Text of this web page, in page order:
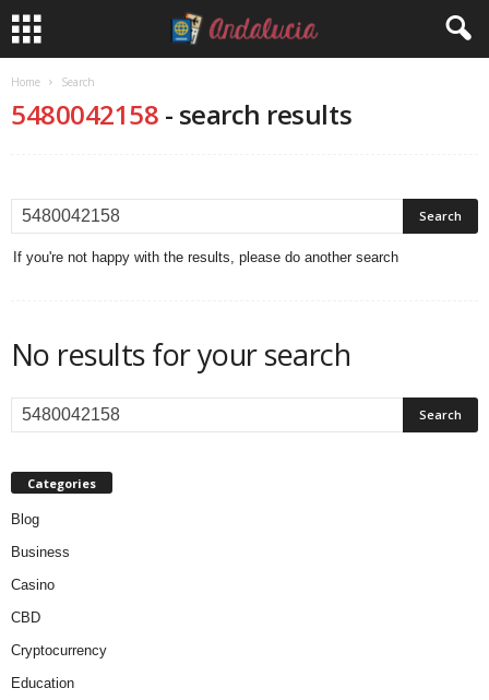
Home Search
5480042158 - search results
If you're not happy with the results, please do another search
No results for your search
Categories
Blog
Business
Casino
CBD
Cryptocurrency
Education